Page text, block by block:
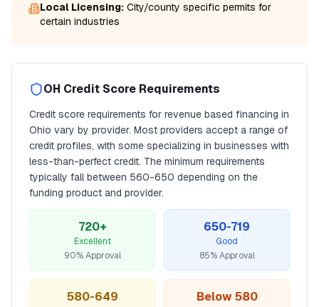
Local Licensing: City/county specific permits for
certain industries
OH Credit Score Requirements
Credit score requirements for revenue based financing in
Ohio vary by provider. Most providers accept a range of
credit profiles, with some specializing in businesses with
less-than-perfect credit. The minimum requirements
typically fall between 560-650 depending on the
funding product and provider.
720+
Excellent
90% Approval
650-719
Good
85% Approval
580-649 Below 580